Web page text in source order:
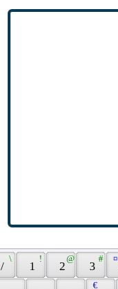
/
\
1
!
2
@
3
# ¤
€